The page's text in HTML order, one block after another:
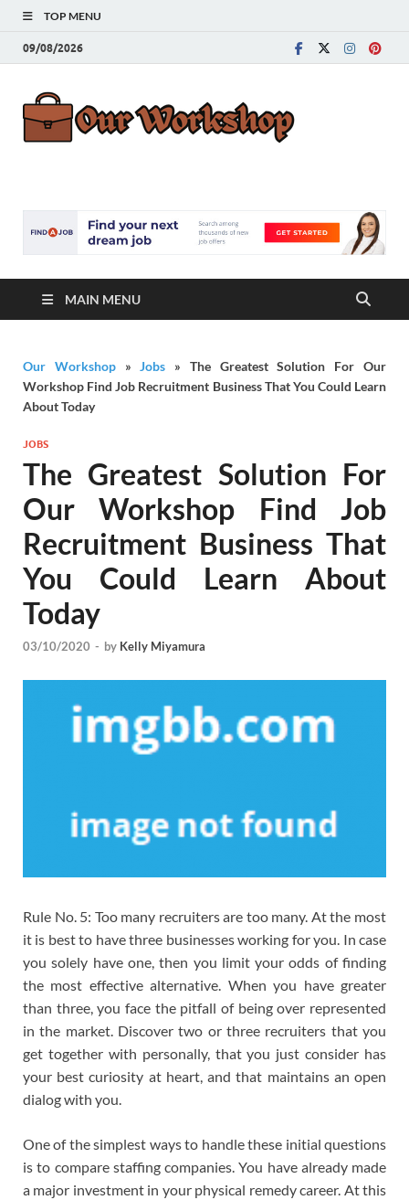
TOP MENU
09/08/2026
MAIN MENU
Our Workshop»Jobs » The Greatest Solution For Our
Workshop Find Job Recruitment Business That You Could Learn
About Today
JOBS
The Greatest Solution For
Our Workshop Find Job
Recruitment Business That
You Could Learn About
Today
03/10/2020 - by Kelly Miyamura
Rule No. 5: Too many recruiters are too many. At the most
it is best to have three businesses working for you. In case
you solely have one, then you limit your odds of finding
the most effective alternative. When you have greater
than three, you face the pitfall of being over represented
in the market. Discover two or three recruiters that you
get together with personally, that you just consider has
your best curiosity at heart, and that maintains an open
dialog with you.
One of the simplest ways to handle these initial questions
is to compare staffing companies. You have already made
a major investment in your physical remedy career. At this